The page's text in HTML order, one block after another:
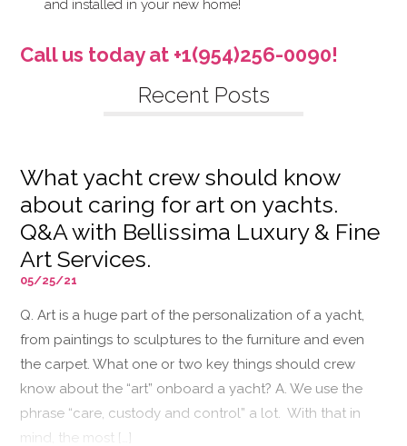
and installed in your new home!
Call us today at +1(954)256-0090!
Recent Posts
What yacht crew should know
about caring for art on yachts.
Q&A with Bellissima Luxury & Fine
Art Services.
05/25/21
Q. Art is a huge part of the personalization of a yacht,
from paintings to sculptures to the furniture and even
the carpet. What one or two key things should crew
know about the “art” onboard a yacht? A. We use the
phrase “care, custody and control” a lot. With that in
mind, the most […]